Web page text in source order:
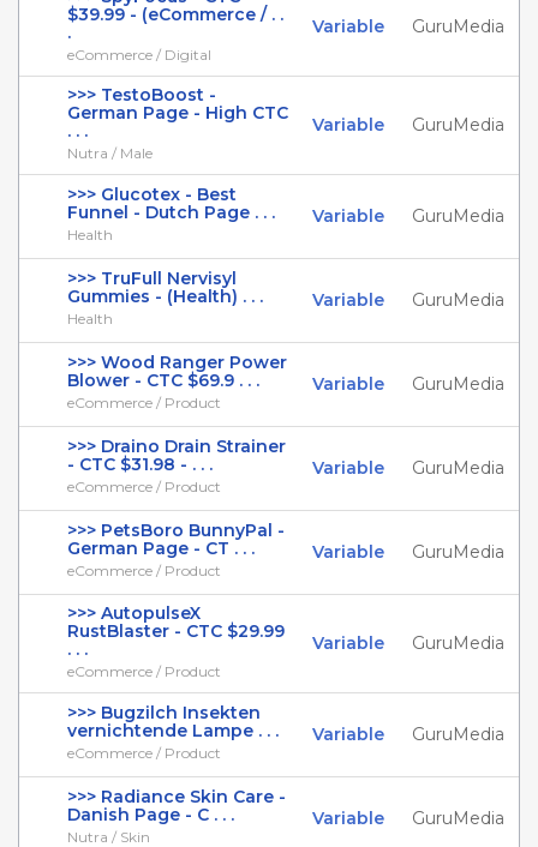
$39.99 - (eCommerce / . .
.
eCommerce / Digital
Variable GuruMedia
>>> TestoBoost -
German Page - High CTC
. . .
Nutra / Male
Variable GuruMedia
>>> Glucotex - Best
Funnel - Dutch Page . . .
Health
Variable GuruMedia
>>> TruFull Nervisyl
Gummies - (Health) . . .
Health
Variable GuruMedia
>>> Wood Ranger Power
Blower - CTC $69.9 . . .
eCommerce / Product
Variable GuruMedia
>>> Draino Drain Strainer
- CTC $31.98 - . . .
eCommerce / Product
Variable GuruMedia
>>> PetsBoro BunnyPal -
German Page - CT . . .
eCommerce / Product
Variable GuruMedia
>>> AutopulseX
RustBlaster - CTC $29.99
. . .
eCommerce / Product
Variable GuruMedia
>>> Bugzilch Insekten
vernichtende Lampe . . .
eCommerce / Product
Variable GuruMedia
>>> Radiance Skin Care -
Danish Page - C . . .
Nutra / Skin
Variable GuruMedia